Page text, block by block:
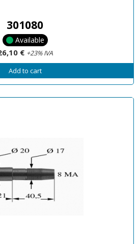
301080
Available
€ +23% IVA
Add to cart